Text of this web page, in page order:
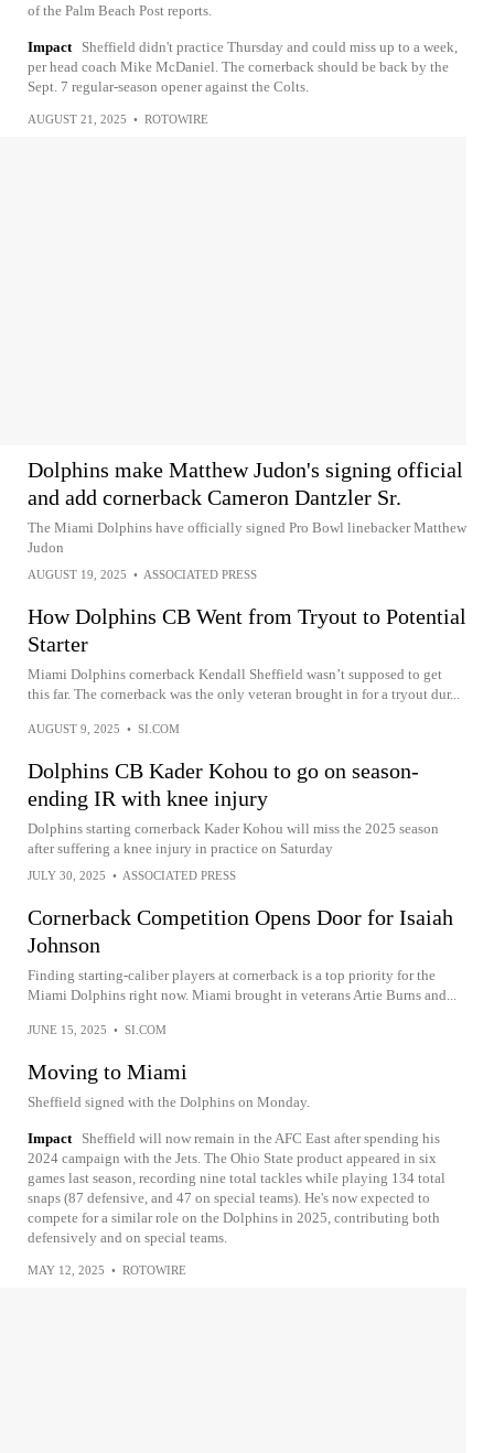
of the Palm Beach Post reports.
Impact
Sheffield didn't practice Thursday and could miss up to a week,
per head coach Mike McDaniel. The cornerback should be back by the
Sept. 7 regular-season opener against the Colts.
AUGUST 21, 2025 • ROTOWIRE
Dolphins make Matthew Judon's signing official
and add cornerback Cameron Dantzler Sr.
The Miami Dolphins have officially signed Pro Bowl linebacker Matthew
Judon
AUGUST 19, 2025 • ASSOCIATED PRESS
How Dolphins CB Went from Tryout to Potential
Starter
Miami Dolphins cornerback Kendall Sheffield wasn’t supposed to get
this far. The cornerback was the only veteran brought in for a tryout dur...
AUGUST 9, 2025 • SI.COM
Dolphins CB Kader Kohou to go on season-
ending IR with knee injury
Dolphins starting cornerback Kader Kohou will miss the 2025 season
after suffering a knee injury in practice on Saturday
JULY 30, 2025 • ASSOCIATED PRESS
Cornerback Competition Opens Door for Isaiah
Johnson
Finding starting-caliber players at cornerback is a top priority for the
Miami Dolphins right now. Miami brought in veterans Artie Burns and...
JUNE 15, 2025 • SI.COM
Moving to Miami
Sheffield signed with the Dolphins on Monday.
Impact
Sheffield will now remain in the AFC East after spending his
2024 campaign with the Jets. The Ohio State product appeared in six
games last season, recording nine total tackles while playing 134 total
snaps (87 defensive, and 47 on special teams). He's now expected to
compete for a similar role on the Dolphins in 2025, contributing both
defensively and on special teams.
MAY 12, 2025 • ROTOWIRE